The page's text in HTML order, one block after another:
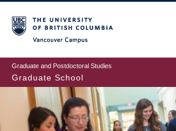
to
main
content
Graduate and Postdoctoral Studies
Graduate School